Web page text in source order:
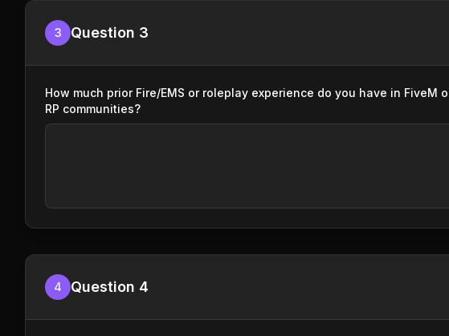
3 Question 3
How much prior Fire/EMS or roleplay experience do you have in FiveM
RP communities?
4 Question 4